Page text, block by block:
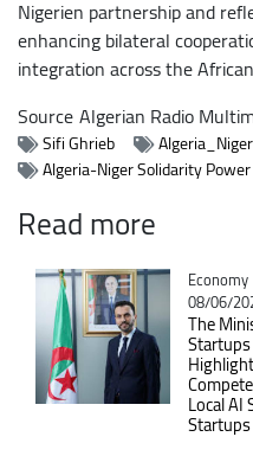
Nigerien partnership and
enhancing bilateral
integration across the
SourceAlgerian Radio
Sifi Ghrieb
Algeria_Niger
Algeria-Niger Solidarity
Read more
Catégorie
Economy
08/06/
The
Local
Startups